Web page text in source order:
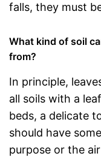
falls, they must
What kind of soil
from?
In principle,
all soils with a
beds, a delicate
should have
purpose or the